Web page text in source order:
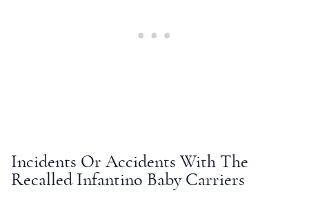
Incidents Or Accidents With The
Recalled Infantino Baby Carriers